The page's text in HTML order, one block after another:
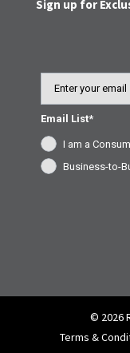
Sign up for
Email List*
I am a
Business-to-
© 2026
Terms &